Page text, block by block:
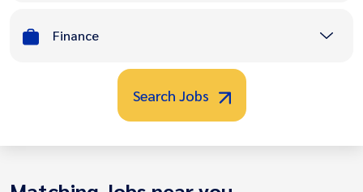
Finance
Search Jobs